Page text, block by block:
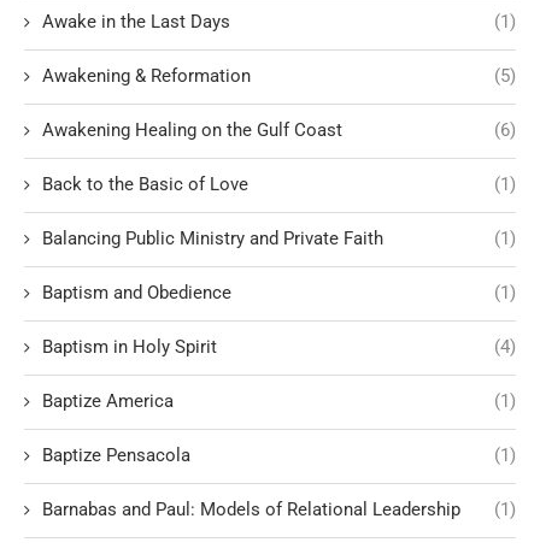
Awake in the Last Days (1)
Awakening & Reformation (5)
Awakening Healing on the Gulf Coast (6)
Back to the Basic of Love (1)
Balancing Public Ministry and Private Faith (1)
Baptism and Obedience (1)
Baptism in Holy Spirit (4)
Baptize America (1)
Baptize Pensacola (1)
Barnabas and Paul: Models of Relational Leadership (1)